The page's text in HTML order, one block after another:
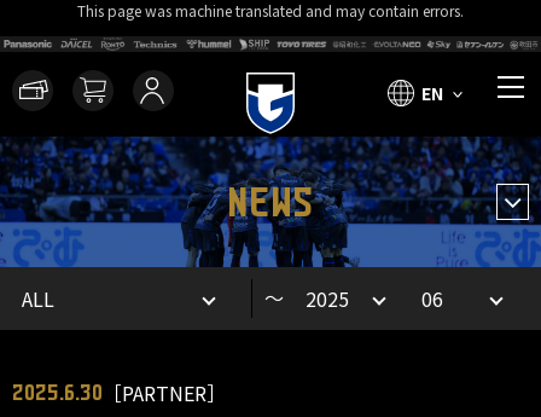
This page was machine translated and may contain errors.
EN
NEWS
～
2025.6.30 ［PARTNER］